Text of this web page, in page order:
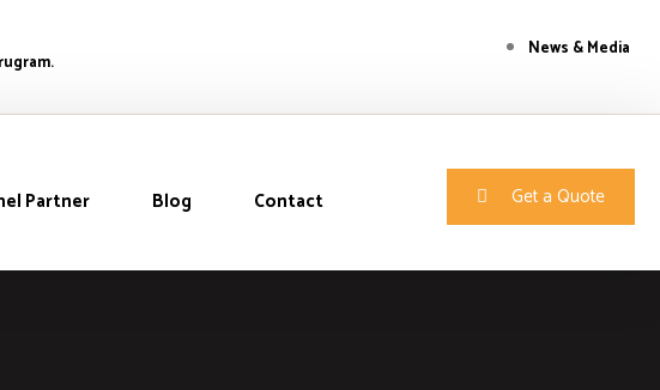
News & Media
Partner Blog Contact Get a Quote